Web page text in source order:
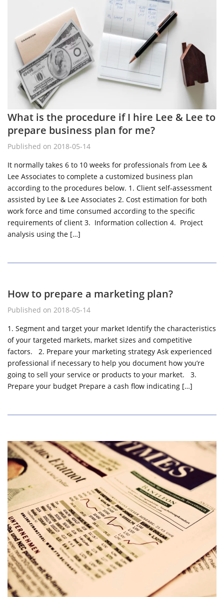
What is the procedure if I hire Lee & Lee to
prepare business plan for me?
Published on 2018-05-14
It normally takes 6 to 10 weeks for professionals from Lee &
Lee Associates to complete a customized business plan
according to the procedures below. 1. Client self-assessment
assisted by Lee & Lee Associates 2. Cost estimation for both
work force and time consumed according to the specific
requirements of client 3. Information collection 4. Project
analysis using the […]
How to prepare a marketing plan?
Published on 2018-05-14
1. Segment and target your market Identify the characteristics
of your targeted markets, market sizes and competitive
factors. 2. Prepare your marketing strategy Ask experienced
professional if necessary to help you document how you’re
going to sell your service or products to your market. 3.
Prepare your budget Prepare a cash flow indicating […]